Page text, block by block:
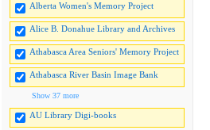
Alberta Women's Memory Project
Alice B. Donahue Library and Archives
Athabasca Area Seniors' Memory Project
Athabasca River Basin Image Bank
Show 37 more
AU Library Digi-books